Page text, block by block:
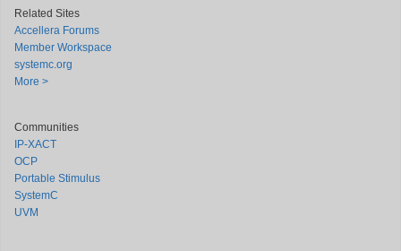
Related Sites
Accellera Forums
Member Workspace
systemc.org
More >
Communities
IP-XACT
OCP
Portable Stimulus
SystemC
UVM